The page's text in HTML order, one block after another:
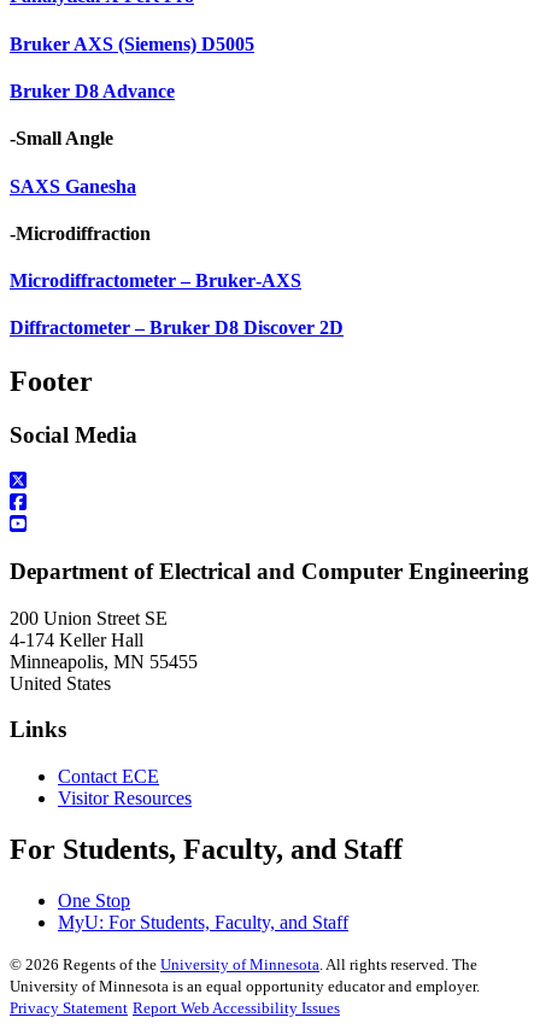
Bruker AXS (Siemens) D5005
Bruker D8 Advance
-Small Angle
SAXS Ganesha
-Microdiffraction
Microdiffractometer – Bruker‑AXS
Diffractometer – Bruker D8 Discover 2D
Footer
Social Media
Department of Electrical and Computer Engineering
200 Union Street SE
4-174 Keller Hall
Minneapolis, MN 55455
United States
Links
Contact ECE
Visitor Resources
For Students, Faculty, and Staff
One Stop
MyU: For Students, Faculty, and Staff
© 2026 Regents of the University of Minnesota . All rights reserved. The
University of Minnesota is an equal opportunity educator and employer.
Privacy Statement Report Web Accessibility Issues